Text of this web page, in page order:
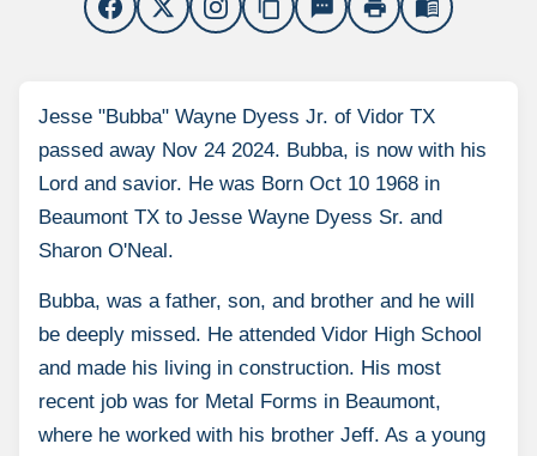
content_copy sms print menu_book
Jesse "Bubba" Wayne Dyess Jr. of Vidor TX
passed away Nov 24 2024. Bubba, is now with his
Lord and savior. He was Born Oct 10 1968 in
Beaumont TX to Jesse Wayne Dyess Sr. and
Sharon O'Neal.
Bubba, was a father, son, and brother and he will
be deeply missed. He attended Vidor High School
and made his living in construction. His most
recent job was for Metal Forms in Beaumont,
where he worked with his brother Jeff. As a young